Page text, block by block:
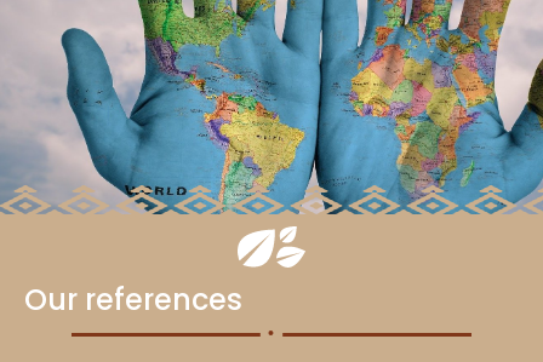
Our references